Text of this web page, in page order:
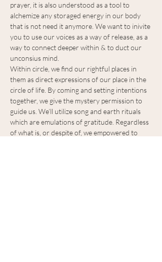
prayer, it is also understood as a tool to
alchemize any storaged energy in our body
that is not need it anymore. We want to inivite
you to use our voices as a way of release, as a
way to connect deeper within & to duct our
unconsius mind.
Within circle, we find our rightful places in
them as direct expressions of our place in the
circle of life. By coming and setting intentions
together, we give the mystery permission to
guide us. We’ll utilize song and earth rituals
which are emulations of gratitude. Regardless
of what is, or despite of, we empowered to